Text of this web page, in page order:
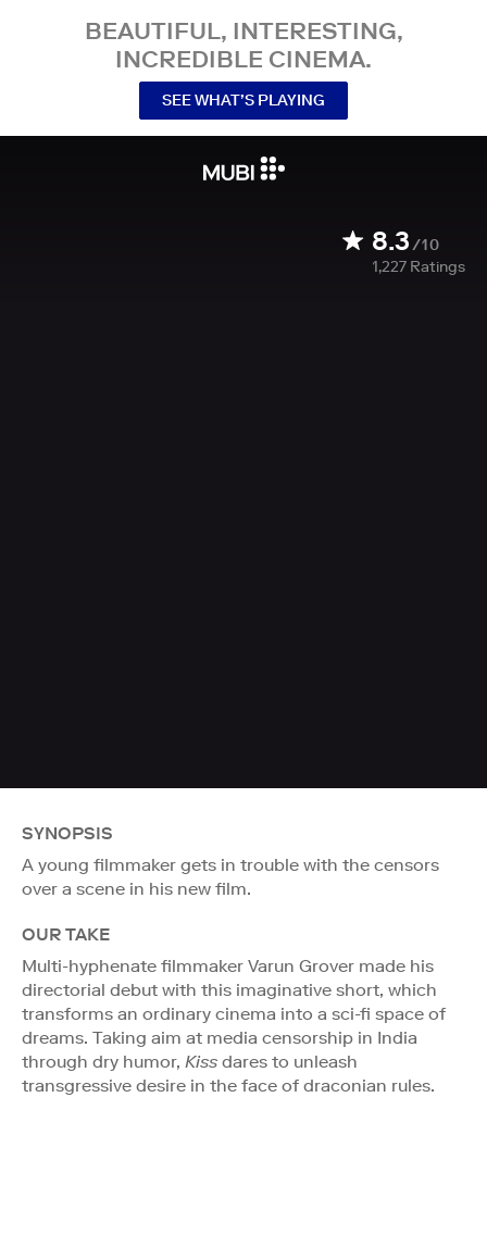
BEAUTIFUL, INTERESTING,
INCREDIBLE CINEMA.
SEE WHAT’S PLAYING
8.3/10
1,227 Ratings
SYNOPSIS
A young filmmaker gets in trouble with the censors
over a scene in his new film.
OUR TAKE
Multi-hyphenate filmmaker Varun Grover made his
directorial debut with this imaginative short, which
transforms an ordinary cinema into a sci-fi space of
dreams. Taking aim at media censorship in India
through dry humor, Kiss dares to unleash
transgressive desire in the face of draconian rules.